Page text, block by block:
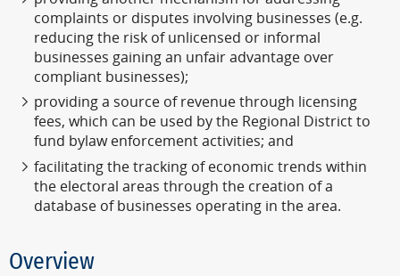
complaints or disputes involving businesses (e.g.
reducing the risk of unlicensed or informal
businesses gaining an unfair advantage over
compliant businesses);
providing a source of revenue through licensing
fees, which can be used by the Regional District to
fund bylaw enforcement activities; and
facilitating the tracking of economic trends within
the electoral areas through the creation of a
database of businesses operating in the area.
Overview